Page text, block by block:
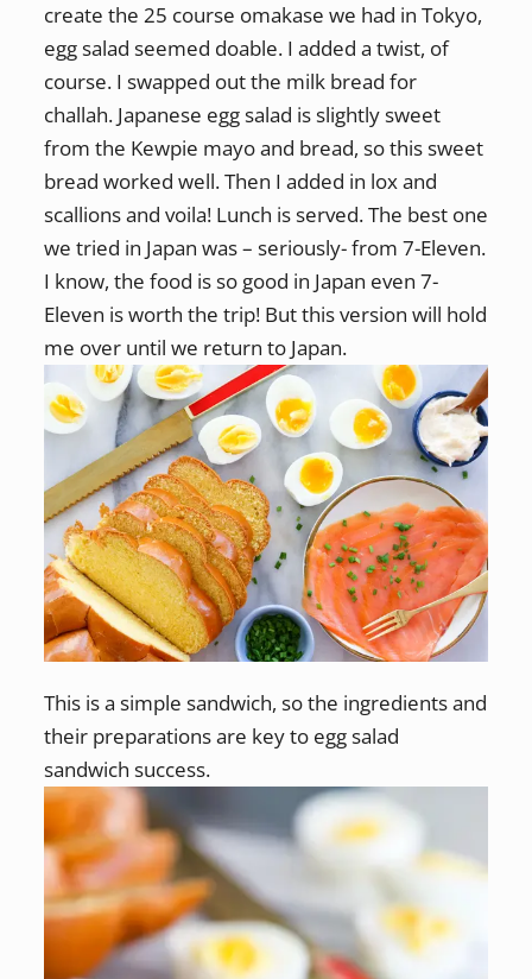
create the 25 course omakase we had in Tokyo,
egg salad seemed doable. I added a twist, of
course. I swapped out the milk bread for
challah. Japanese egg salad is slightly sweet
from the Kewpie mayo and bread, so this sweet
bread worked well. Then I added in lox and
scallions and voila! Lunch is served. The best one
we tried in Japan was – seriously- from 7-Eleven.
I know, the food is so good in Japan even 7-
Eleven is worth the trip! But this version will hold
me over until we return to Japan.
This is a simple sandwich, so the ingredients and
their preparations are key to egg salad
sandwich success.